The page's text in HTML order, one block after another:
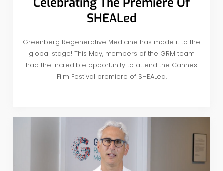
SHEALed
Greenberg Regenerative Medicine has made it to the
global stage! This May, members of the GRM team
had the incredible opportunity to attend the Cannes
Film Festival premiere of SHEALed,